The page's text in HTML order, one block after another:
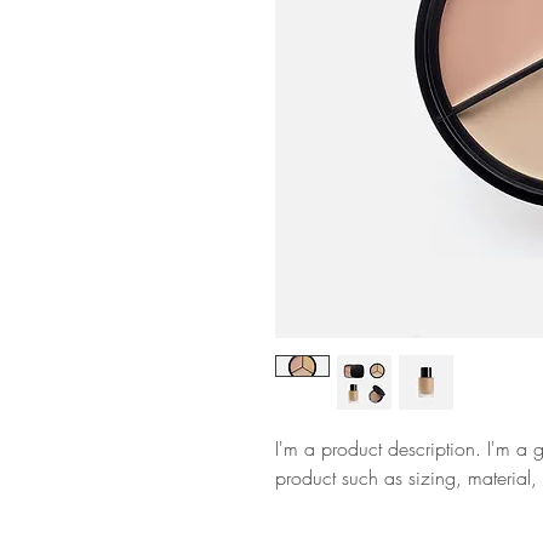
I'm a product description. I'm a
product such as sizing,